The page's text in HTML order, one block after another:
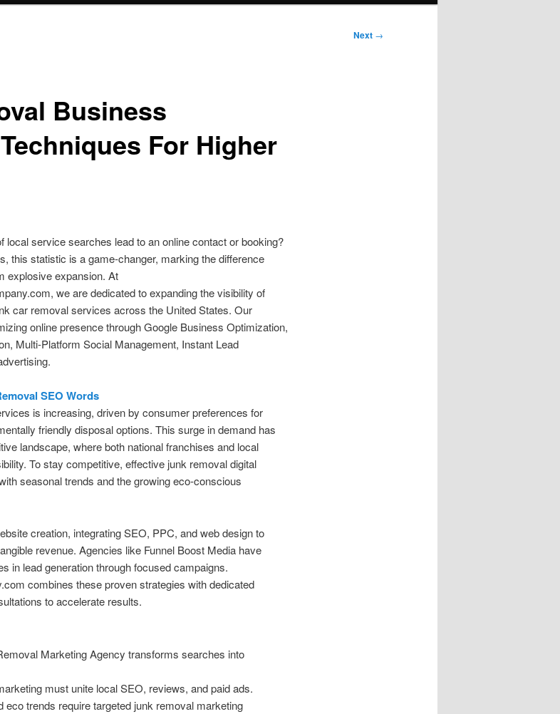
Next →
Business
For Higher
local service searches lead to an online contact or booking?
this statistic is a game-changer, marking the difference
explosive expansion. At
we are dedicated to expanding the visibility of
car removal services across the United States. Our
online presence through Google Business Optimization,
Multi-Platform Social Management, Instant Lead
SEO Words
is increasing, driven by consumer preferences for
friendly disposal options. This surge in demand has
landscape, where both national franchises and local
To stay competitive, effective junk removal digital
seasonal trends and the growing eco-conscious
creation, integrating SEO, PPC, and web design to
revenue. Agencies like Funnel Boost Media have
in lead generation through focused campaigns.
combines these proven strategies with dedicated
to accelerate results.
Marketing Agency transforms searches into
must unite local SEO, reviews, and paid ads.
eco trends require targeted junk removal marketing